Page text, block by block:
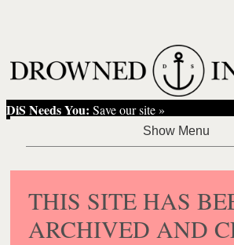
DiS Needs You: Save our site »
THIS SITE HAS
ARCHIVED AND